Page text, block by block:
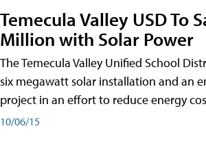
Temecula Valley USD To
Million with Solar Power
The Temecula Valley Unified School
six megawatt solar installation and an
project in an effort to reduce energy
10/06/15